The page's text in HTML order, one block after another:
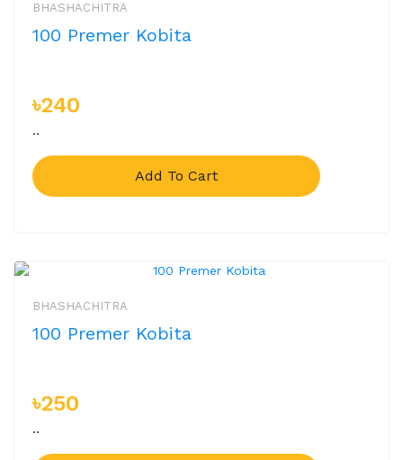
BHASHACHITRA
100 Premer Kobita
৳240
..
Add To Cart
BHASHACHITRA
100 Premer Kobita
৳250
..